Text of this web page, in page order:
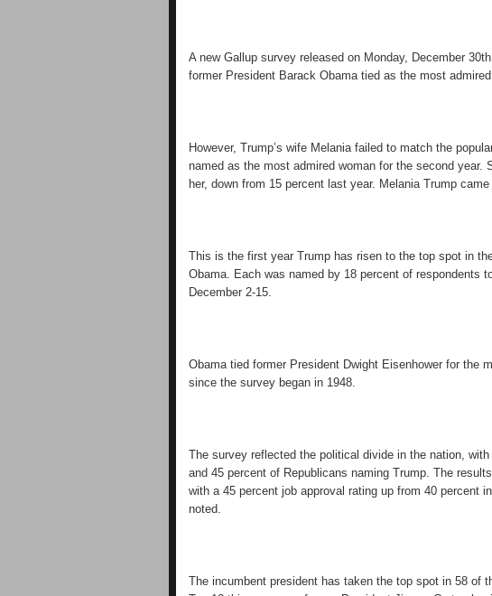
A new Gallup survey released on Monday, December
former President Barack Obama tied as the most admired
However, Trump’s wife Melania failed to match the
named as the most admired woman for the second year.
her, down from 15 percent last year. Melania Trump
This is the first year Trump has risen to the top spot in
Obama. Each was named by 18 percent of respondents
December 2-15.
Obama tied former President Dwight Eisenhower for the
since the survey began in 1948.
The survey reflected the political divide in the nation,
and 45 percent of Republicans naming Trump. The
with a 45 percent job approval rating up from 40 percent
noted.
The incumbent president has taken the top spot in 58 of